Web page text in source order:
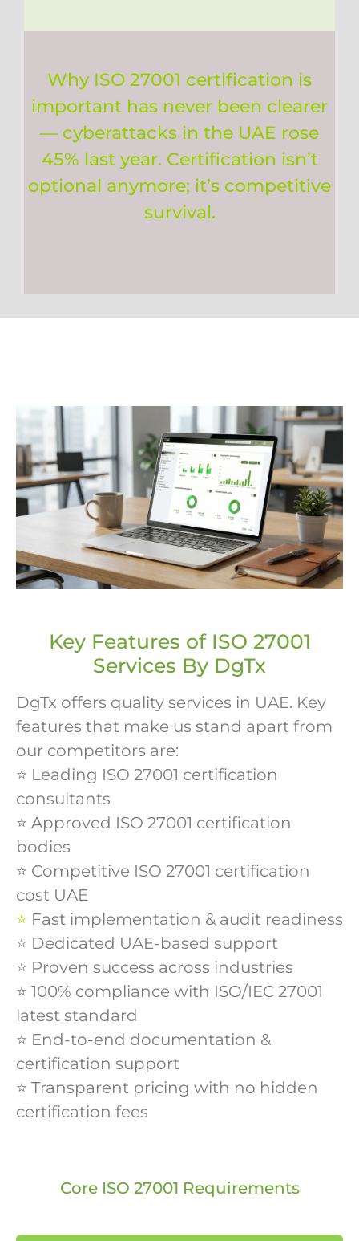
Why ISO 27001 certification is
important has never been clearer
— cyberattacks in the UAE rose
45% last year. Certification isn’t
optional anymore; it’s competitive
survival.
Key Features of ISO 27001
Services By DgTx
DgTx offers quality services in UAE. Key
features that make us stand apart from
our competitors are:
⭐ Leading ISO 27001 certification
consultants
⭐ Approved ISO 27001 certification
bodies
⭐ Competitive ISO 27001 certification
cost UAE
⭐ Fast implementation & audit readiness
⭐ Dedicated UAE-based support
⭐ Proven success across industries
⭐ 100% compliance with ISO/IEC 27001
latest standard
⭐ End-to-end documentation &
certification support
⭐ Transparent pricing with no hidden
certification fees
Core ISO 27001 Requirements